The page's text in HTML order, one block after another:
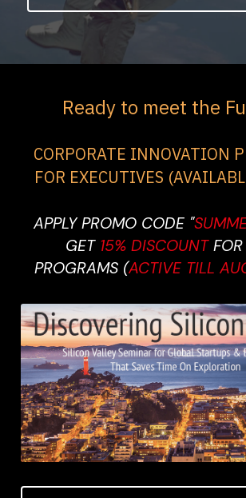
Investor Retreat KG 2026
AI Safety Workshop 2026
Ready to meet the
CORPORATE INNOVATION
FOR EXECUTIVES
APPLY PROMO CODE "
GET 15% DISCOUNT
PROGRAMS (ACTIVE TILL